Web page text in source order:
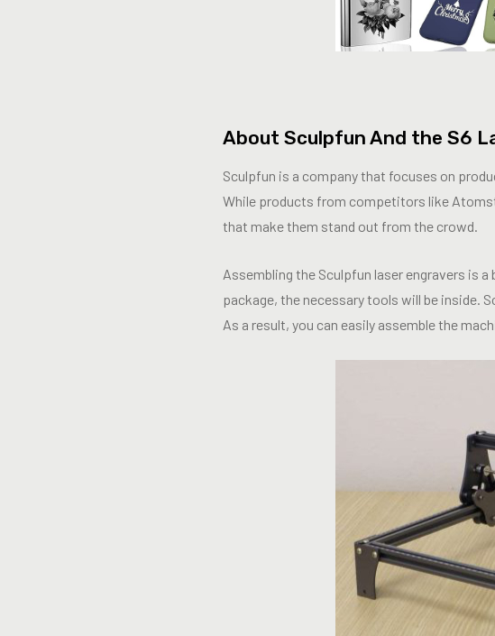
About Sculpfun And the S6
Sculpfun is a company that focuses on
While products from competitors like
that make them stand out from the crowd.
Assembling the Sculpfun laser engravers is
package, the necessary tools will be inside.
As a result, you can easily assemble the